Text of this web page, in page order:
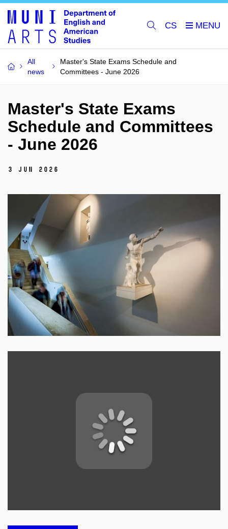
CS
All
news
Master's State Exams Schedule and
Committees - June 2026
Master's State Exams
Schedule and Committees
- June 2026
3 Jun 2026